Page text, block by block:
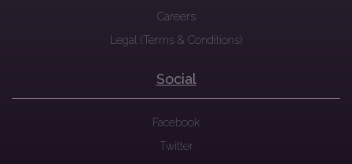
Careers
Legal (Terms & Conditions)
Social
Facebook
Twitter